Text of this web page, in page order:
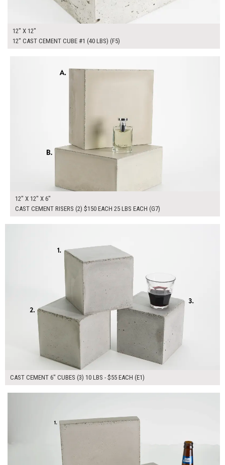
12" X 12"
12" CAST CEMENT CUBE #1 (40 LBS) (F5)
12" X 12" X 6"
CAST CEMENT RISERS (2) $150 EACH 25 LBS EACH (G7)
CAST CEMENT 6" CUBES (3) 10 LBS - $55 EACH (E1)